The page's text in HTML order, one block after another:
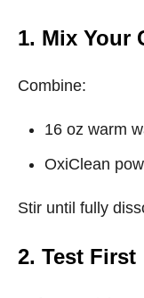
1. Mix Your
Combine:
16 oz warm
OxiClean
Stir until fully
2. Test First